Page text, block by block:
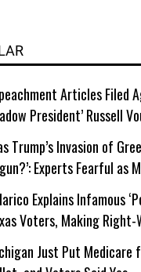
Articles Filed
President’ Russell
Trump’s Invasion of
Experts Fearful as
Prepares
Explains Infamous
Voters, Making Right-
Issue
Just Put Medicare